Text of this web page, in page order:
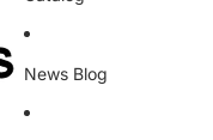
News Blog